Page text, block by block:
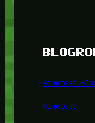
Minetest
Minetest